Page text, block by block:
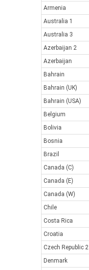
Armenia
Australia 1
Australia 3
Azerbaijan 2
Azerbaijan
Bahrain
Bahrain (UK)
Bahrain (USA)
Belgium
Bolivia
Bosnia
Brazil
Canada (C)
Canada (E)
Canada (W)
Chile
Costa Rica
Croatia
Czech Republic 2
Denmark